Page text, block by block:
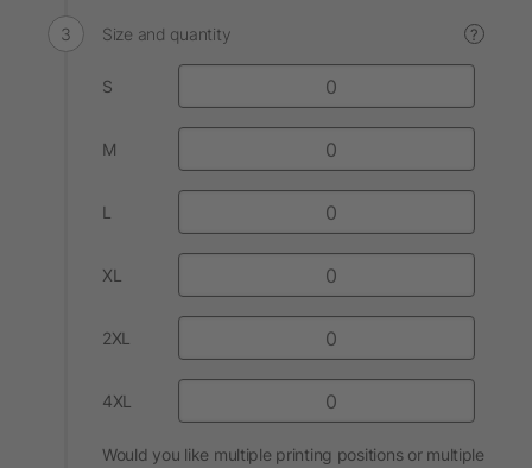
Size and quantity ?
S
M
L
XL
2XL
4XL
Would you like multiple printing positions or multiple